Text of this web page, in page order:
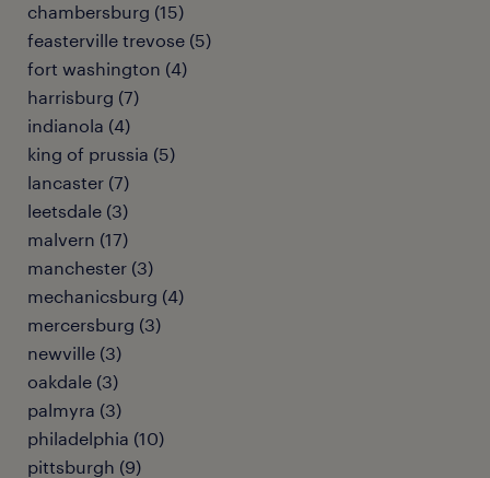
chambersburg (15)
feasterville trevose (5)
fort washington (4)
harrisburg (7)
indianola (4)
king of prussia (5)
lancaster (7)
leetsdale (3)
malvern (17)
manchester (3)
mechanicsburg (4)
mercersburg (3)
newville (3)
oakdale (3)
palmyra (3)
philadelphia (10)
pittsburgh (9)